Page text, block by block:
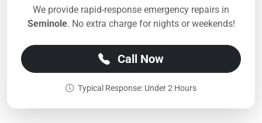
We provide rapid-response emergency repairs in
Seminole. No extra charge for nights or weekends!
Call Now
Typical Response: Under 2 Hours